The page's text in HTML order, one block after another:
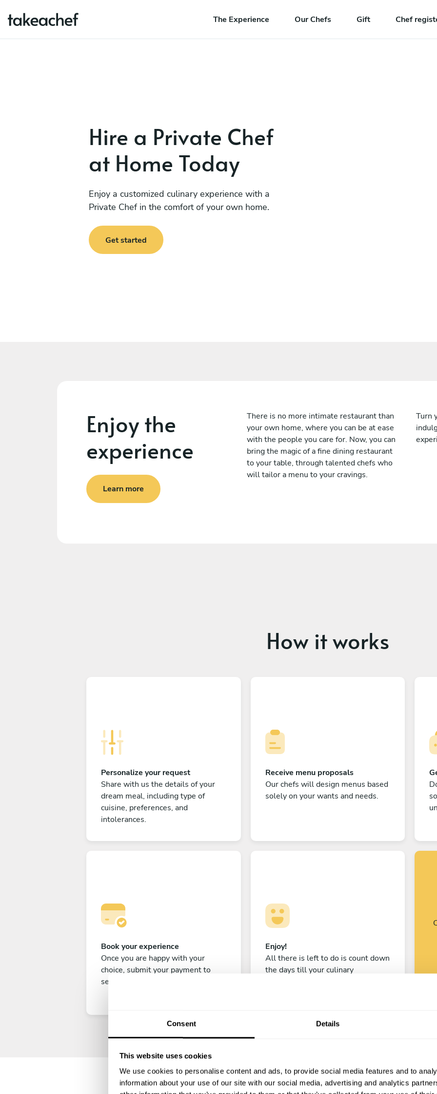
Consent Details
This website uses cookies
We use cookies to personalise content and ads, to provide social media features and to
information about your use of our site with our social media, advertising and analytics
The Experience Our Chefs Gift Chef
Hire a Private Chef
at Home Today
Enjoy a customized culinary experience with a
Private Chef in the comfort of your own home.
Get started
Enjoy the
experience
Learn more
There is no more intimate restaurant than
your own home, where you can be at ease
with the people you care for. Now, you can
bring the magic of a fine dining restaurant
to your table, through talented chefs who
will tailor a menu to your cravings.
Turn
How it works
Personalize your request
Share with us the details of your
dream meal, including type of
cuisine, preferences, and
intolerances.
Receive menu proposals
Our chefs will design menus based
solely on your wants and needs.
Book your experience
Once you are happy with your
choice, submit your payment to
secure your experience.
Enjoy!
All there is left to do is count down
the days till your culinary
4.9 • 71 services